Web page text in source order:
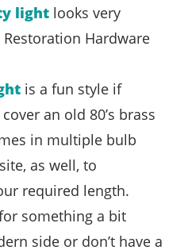
light looks very
Hardware
is a fun style if
an old 80’s brass
in multiple bulb
as well, to
required length.
something a bit
side or don’t have a